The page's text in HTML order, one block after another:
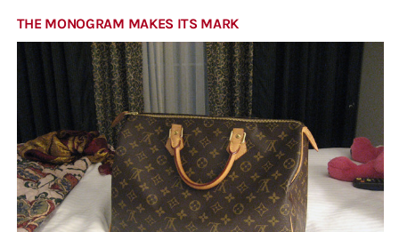
THE MONOGRAM MAKES ITS MARK